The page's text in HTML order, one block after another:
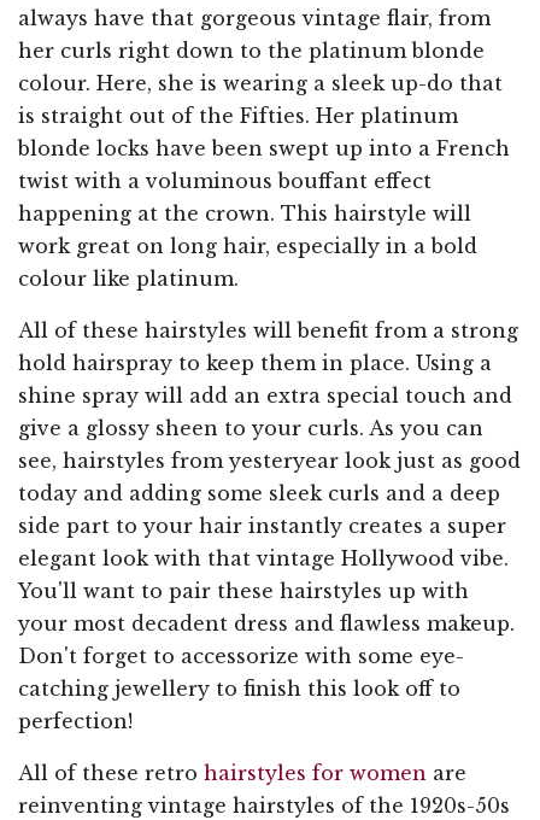
always have that gorgeous vintage flair, from
her curls right down to the platinum blonde
colour. Here, she is wearing a sleek up-do that
is straight out of the Fifties. Her platinum
blonde locks have been swept up into a French
twist with a voluminous bouffant effect
happening at the crown. This hairstyle will
work great on long hair, especially in a bold
colour like platinum.
All of these hairstyles will benefit from a strong
hold hairspray to keep them in place. Using a
shine spray will add an extra special touch and
give a glossy sheen to your curls. As you can
see, hairstyles from yesteryear look just as good
today and adding some sleek curls and a deep
side part to your hair instantly creates a super
elegant look with that vintage Hollywood vibe.
You'll want to pair these hairstyles up with
your most decadent dress and flawless makeup.
Don't forget to accessorize with some eye-
catching jewellery to finish this look off to
perfection!
All of these retro hairstyles for women are
reinventing vintage hairstyles of the 1920s-50s